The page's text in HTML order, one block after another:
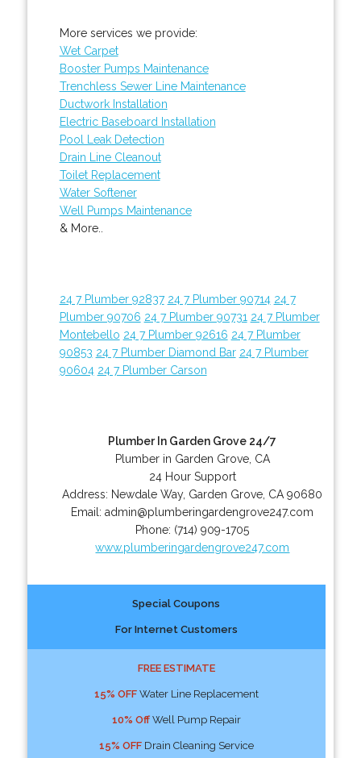
More services we provide:
Wet Carpet
Booster Pumps Maintenance
Trenchless Sewer Line Maintenance
Ductwork Installation
Electric Baseboard Installation
Pool Leak Detection
Drain Line Cleanout
Toilet Replacement
Water Softener
Well Pumps Maintenance
& More..
24 7 Plumber 92837 24 7 Plumber 90714 24 7
Plumber 90706 24 7 Plumber 90731 24 7 Plumber
Montebello 24 7 Plumber 92616 24 7 Plumber
90853 24 7 Plumber Diamond Bar 24 7 Plumber
90604 24 7 Plumber Carson
Plumber In Garden Grove 24/7
Plumber in Garden Grove, CA
24 Hour Support
Address: Newdale Way, Garden Grove CA 90680
Email:admin@plumberingardengrove247.com
Phone: (714) 909-1705
www.plumberingardengrove247.com
Special Coupons
For Internet Customers
FREE ESTIMATE
15% OFFWater Line Replacement
10% OffWell Pump Repair
15% OFFDrain Cleaning Service